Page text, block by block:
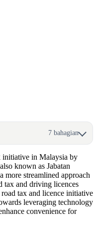
7 bahagian
in Malaysia by
known as Jabatan
more streamlined approach
tax and driving licences
tax and licence initiative
leveraging technology
convenience for